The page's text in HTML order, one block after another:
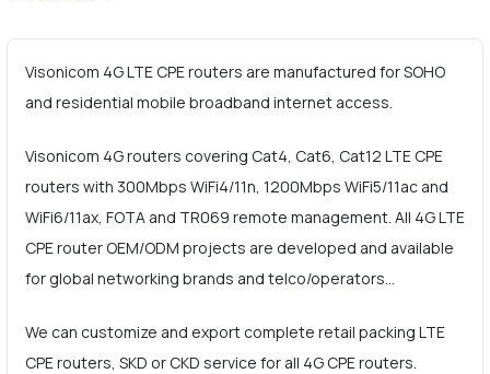
Visonicom 4G LTE CPE routers are manufactured for SOHO
and residential mobile broadband internet access.
Visonicom 4G routers covering Cat4, Cat6, Cat12 LTE CPE
routers with 300Mbps WiFi4/11n, 1200Mbps WiFi5/11ac and
WiFi6/11ax, FOTA and TR069 remote management. All 4G LTE
CPE router OEM/ODM projects are developed and available
for global networking brands and telco/operators…
We can customize and export complete retail packing LTE
CPE routers, SKD or CKD service for all 4G CPE routers.